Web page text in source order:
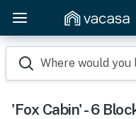
Where would you
'Fox Cabin' - 6